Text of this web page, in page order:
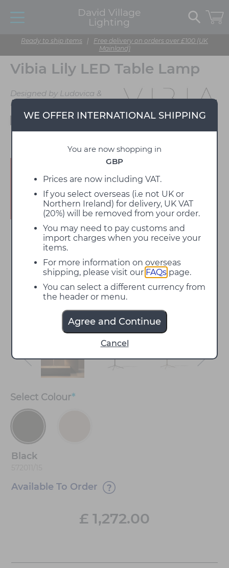
David Village
Lighting
Ready to ship items | Free delivery on orders over £100 (UK
Mainland)
WE OFFER INTERNATIONAL SHIPPING
You are now shopping in
GBP
Prices are now including VAT.
If you select overseas (i.e not UK or
Northern Ireland) for delivery, UK VAT
(20%) will be removed from your order.
You may need to pay customs and
import charges when you receive your
items.
For more information on overseas
shipping, please visit our FAQs page.
You can select a different currency from
the header or menu.
Agree and Continue
Cancel
Vibia Lily LED Table Lamp
Designed by Ludovica &
Roberto Palomba
Available to view in our showroom
Select Colour*
Black
Available To Order
£ 1,272.00